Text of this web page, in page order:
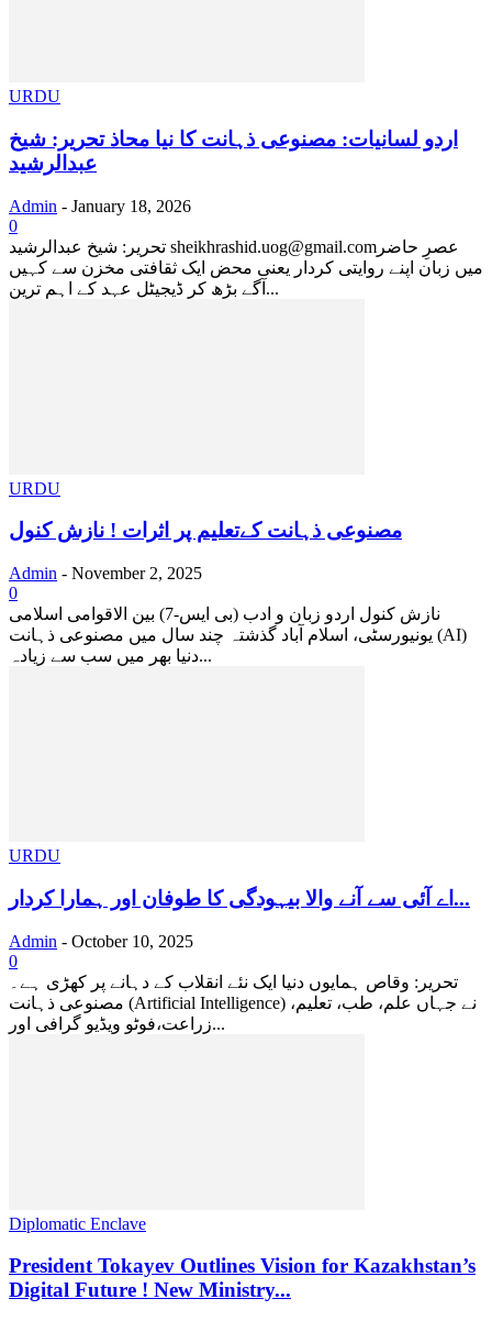
URDU
اردو لسانیات: مصنوعی ذہانت کا نیا محاذ ​تحریر: شیخ
عبدالرشید
Admin - January 18, 2026
0
​تحریر: شیخ عبدالرشید sheikhrashid.uog@gmail.com ​عصرِ حاضر
میں زبان اپنے روایتی کردار یعنی محض ایک ثقافتی مخزن سے کہیں
آگے بڑھ کر ڈیجیٹل عہد کے اہم ترین...
URDU
مصنوعی ذہانت کےتعلیم پر اثرات ! نازش کنول
Admin - November 2, 2025
0
نازش کنول اردو زبان و ادب (بی ایس-7) بین الاقوامی اسلامی
یونیورسٹی، اسلام آباد گذشتہ چند سال میں مصنوعی ذہانت (AI)
دنیا بھر میں سب سے زیادہ...
URDU
اے آئی سے آنے والا بیہودگی کا طوفان اور ہمارا کردار...
Admin - October 10, 2025
0
تحریر: وقاص ہمایوں دنیا ایک نئے انقلاب کے دہانے پر کھڑی ہے۔
مصنوعی ذہانت (Artificial Intelligence) نے جہاں علم، طب، تعلیم،
زراعت،فوٹو ویڈیو گرافی اور...
Diplomatic Enclave
President Tokayev Outlines Vision for Kazakhstan’s
Digital Future ! New Ministry...